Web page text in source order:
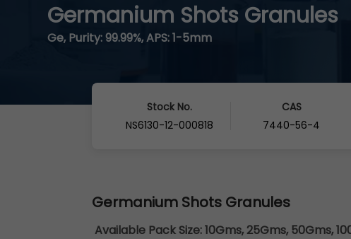
Germanium Shots Granules
Ge, Purity: 99.99%, APS: 1-5mm
Stock No.
NS6130-12-000818
CAS
7440-56-4
Germanium Shots Granules
Available Pack Size:10Gms, 25Gms, 50Gms,